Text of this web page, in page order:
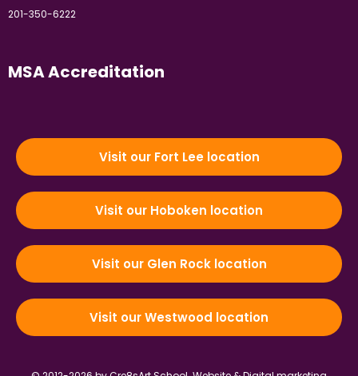
201-350-6222
MSA Accreditation
Visit our Fort Lee location
Visit our Hoboken location
Visit our Glen Rock location
Visit our Westwood location